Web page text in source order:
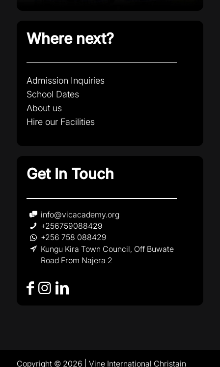
Where next?
Admission Inquiries
School Dates
About us
Hire our Facilities
Get In Touch
info@vicacademy.org
+256759088429
+256 758 088429
Kungu Kira Town Council, Off Buwate
Road From Najera 2
Copyright © 2026 | Vine International Christain